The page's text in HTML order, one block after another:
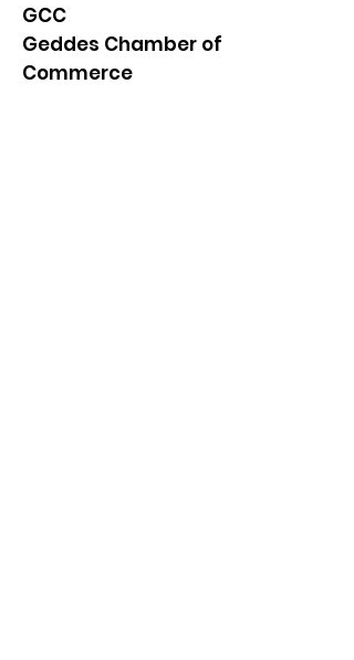
GCC
Geddes Chamber of
Commerce